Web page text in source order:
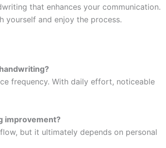
that enhances your communication.
yourself and enjoy the process.
frequency. With daily effort, noticeable
improvement?
but it ultimately depends on personal